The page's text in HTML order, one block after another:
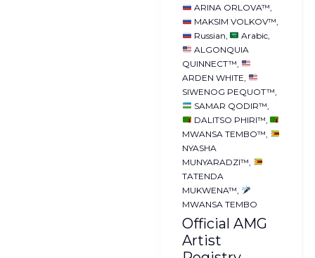
ARINA ORLOVA™
MAKSIM VOLKOV™
Russian
Arabic
ALGONQUIA
QUINNECT™
ARDEN WHITE
SIWENOG PEQUOT™
SAMAR QODIR™
DALITSO PHIRI™
MWANSA TEMBO™
NYASHA
MUNYARADZI™
TATENDA
MUKWENA™
MWANSA TEMBO
Official AMG
Artist